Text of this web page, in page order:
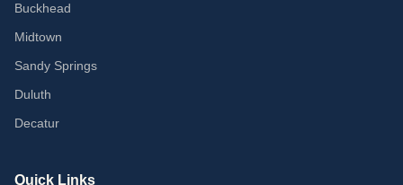
Buckhead
Midtown
Sandy Springs
Duluth
Decatur
Quick Links